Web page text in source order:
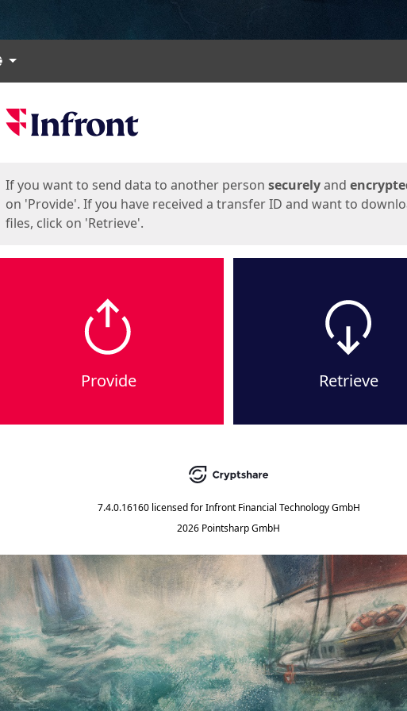
Languages
Start
If you want to send data to another person securelyand
on 'Provide'. If you have received a transfer ID and want to
files, click on 'Retrieve'.
Provide Retrieve
7.4.0.16160 licensed for Infront Financial Technology GmbH
2026 Pointsharp GmbH